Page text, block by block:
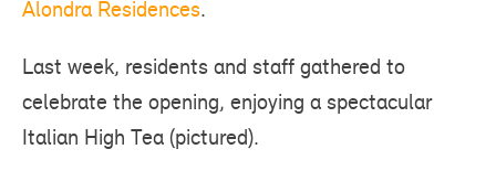
Alondra Residences.
Last week, residents and staff gathered to
celebrate the opening, enjoying a spectacular
Italian High Tea (pictured).